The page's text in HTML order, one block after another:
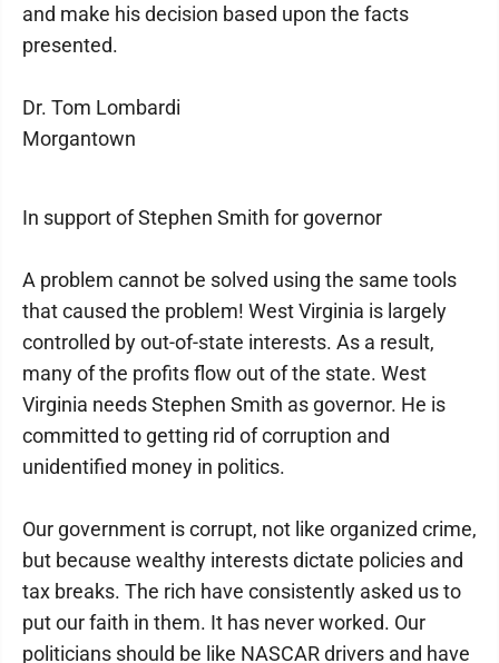
and make his decision based upon the facts
presented.
Dr. Tom Lombardi
Morgantown
In support of Stephen Smith for governor
A problem cannot be solved using the same tools
that caused the problem! West Virginia is largely
controlled by out-of-state interests. As a result,
many of the profits flow out of the state. West
Virginia needs Stephen Smith as governor. He is
committed to getting rid of corruption and
unidentified money in politics.
Our government is corrupt, not like organized crime,
but because wealthy interests dictate policies and
tax breaks. The rich have consistently asked us to
put our faith in them. It has never worked. Our
politicians should be like NASCAR drivers and have